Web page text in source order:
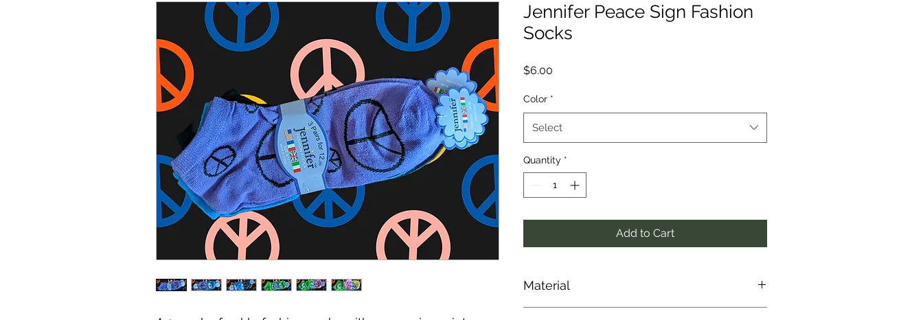
Jennifer Peace Sign Fashion
Socks
$6.00
Color *
Select
Quantity *
Add to Cart
Material